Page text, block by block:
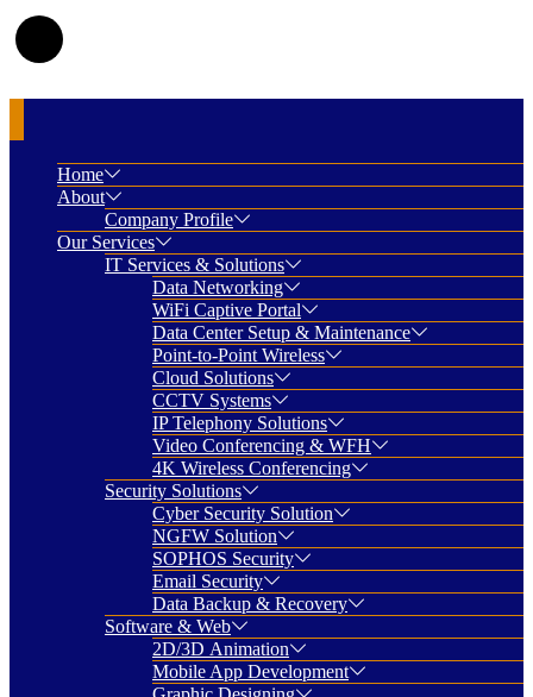
Home
About
Company Profile
Our Services
IT Services & Solutions
Data Networking
WiFi Captive Portal
Data Center Setup & Maintenance
Point-to-Point Wireless
Cloud Solutions
CCTV Systems
IP Telephony Solutions
Video Conferencing & WFH
4K Wireless Conferencing
Security Solutions
Cyber Security Solution
NGFW Solution
SOPHOS Security
Email Security
Data Backup & Recovery
Software & Web
2D/3D Animation
Mobile App Development